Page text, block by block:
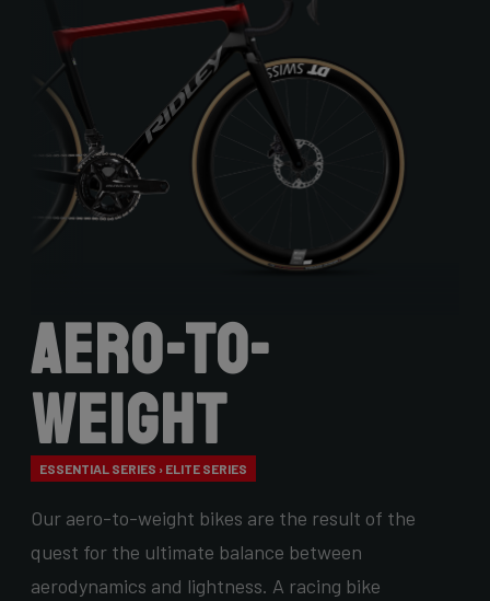
Aero-to-
Weight
ESSENTIAL SERIES › ELITE SERIES
Our aero-to-weight bikes are the result of the
quest for the ultimate balance between
aerodynamics and lightness. A racing bike